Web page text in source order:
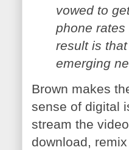
vowed to
phone
result is
emerging
Brown makes
sense of digital
stream the
download,